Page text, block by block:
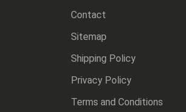
Contact
Sitemap
Shipping Policy
Privacy Policy
Terms and Conditions